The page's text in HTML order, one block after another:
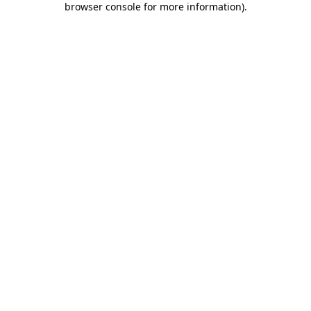
browser console for more information).